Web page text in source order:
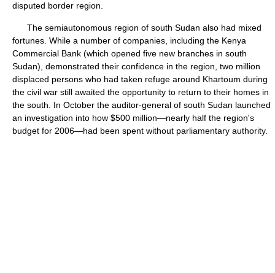
disputed border region.
The semiautonomous region of south Sudan also had mixed
fortunes. While a number of companies, including the Kenya
Commercial Bank (which opened five new branches in south
Sudan), demonstrated their confidence in the region, two million
displaced persons who had taken refuge around Khartoum during
the civil war still awaited the opportunity to return to their homes in
the south. In October the auditor-general of south Sudan launched
an investigation into how $500 million—nearly half the region's
budget for 2006—had been spent without parliamentary authority.